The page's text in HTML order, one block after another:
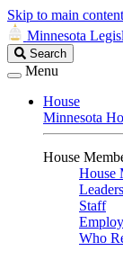
Skip to main content
Minnesota
Search
Legislature
Search
Menu
House
Minnesota
House
House
Staff
Who